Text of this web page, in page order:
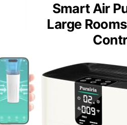
Smart Air
Large